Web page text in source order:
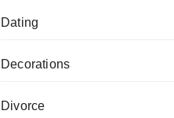
Dating
Decorations
Divorce